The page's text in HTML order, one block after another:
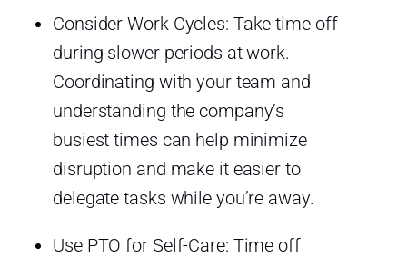
Consider Work Cycles: Take time off
during slower periods at work.
Coordinating with your team and
understanding the company’s
busiest times can help minimize
disruption and make it easier to
delegate tasks while you’re away.
Use PTO for Self-Care: Time off